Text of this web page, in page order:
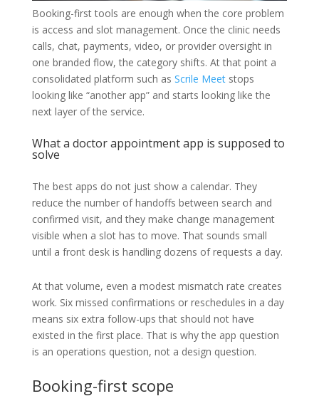
Booking-first tools are enough when the core problem
is access and slot management. Once the clinic needs
calls, chat, payments, video, or provider oversight in
one branded flow, the category shifts. At that point a
consolidated platform such as Scrile Meetstops
looking like “another app” and starts looking like the
next layer of the service.
What a doctor appointment app is supposed to
solve
The best apps do not just show a calendar. They
reduce the number of handoffs between search and
confirmed visit, and they make change management
visible when a slot has to move. That sounds small
until a front desk is handling dozens of requests a day.
At that volume, even a modest mismatch rate creates
work. Six missed confirmations or reschedules in a day
means six extra follow-ups that should not have
existed in the first place. That is why the app question
is an operations question, not a design question.
Booking-first scope